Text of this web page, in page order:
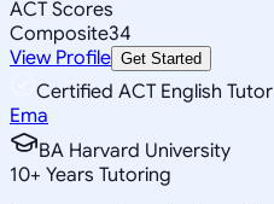
ACT Scores
Composite34
View Profile Get Started
Certified ACT English Tutor
Ema
BA Harvard University
10+ Years Tutoring